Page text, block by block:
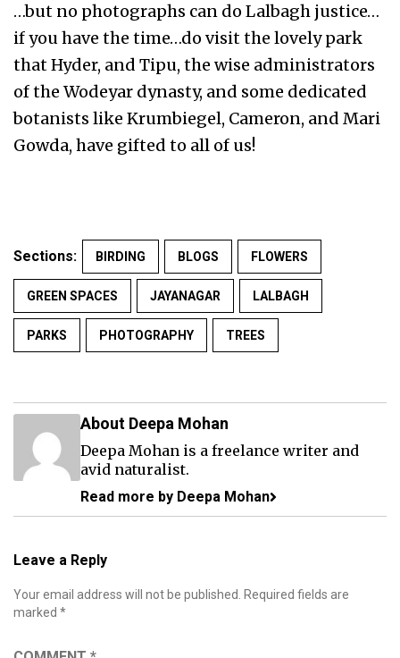
…but no photographs can do Lalbagh justice…
if you have the time…do visit the lovely park
that Hyder, and Tipu, the wise administrators
of the Wodeyar dynasty, and some dedicated
botanists like Krumbiegel, Cameron, and Mari
Gowda, have gifted to all of us!
Sections: BIRDING BLOGS FLOWERS
GREEN SPACES JAYANAGAR LALBAGH
PARKS PHOTOGRAPHY TREES
About Deepa Mohan
Deepa Mohan is a freelance writer and
avid naturalist.
Read more by Deepa Mohan
Leave a Reply
Your email address will not be published. Required fields are
marked *